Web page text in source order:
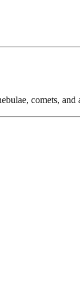
comets, and